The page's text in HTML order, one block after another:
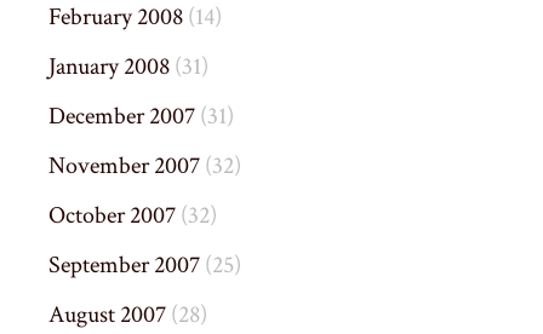
February 2008(14)
January 2008(31)
December 2007(31)
November 2007(32)
October 2007(32)
September 2007(25)
August 2007(28)